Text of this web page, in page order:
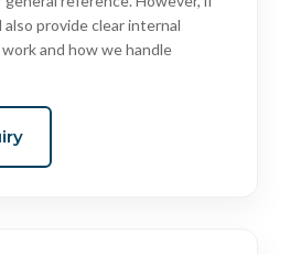
also provide clear internal
and how we handle